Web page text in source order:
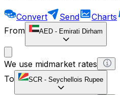
Convert Send Charts
From
AED - Emirati Dirham
We use midmarket rates
To
SCR - Seychellois Rupee